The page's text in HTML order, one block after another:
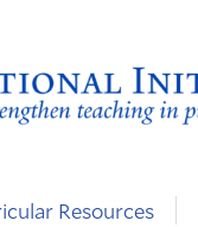
Resources